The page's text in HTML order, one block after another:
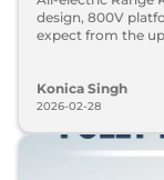
design, 800V
expect from the
Konica Singh
2026-02-28